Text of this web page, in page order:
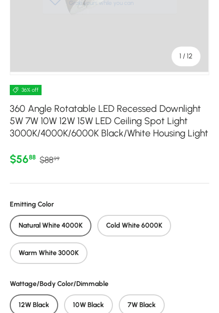
1 /of
12
36% off
360 Angle Rotatable LED Recessed Downlight
5W 7W 10W 12W 15W LED Ceiling Spot Light
3000K/4000K/6000K Black/White Housing Light
Sale price
$5688 Regular price
$8899
Emitting Color
Natural White 4000K Cold White 6000K
Warm White 3000K
Wattage/Body Color/Dimmable
12W Black 10W Black 7W Black